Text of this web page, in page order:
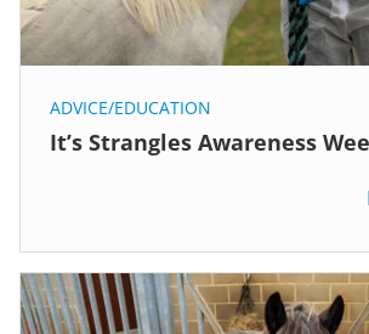
ADVICE/EDUCATION
It’s Strangles Awareness